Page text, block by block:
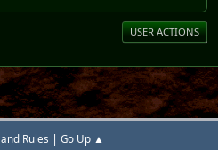
USER ACTIONS
Rules | Go Up ▲